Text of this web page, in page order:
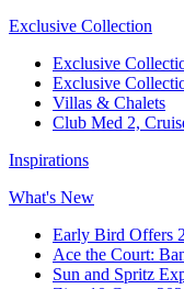
Exclusive Collection
Exclusive
Exclusive
Villas & Chalets
Club Med 2,
Inspirations
What's New
Early Bird Offers
Ace the Court:
Sun and Spritz